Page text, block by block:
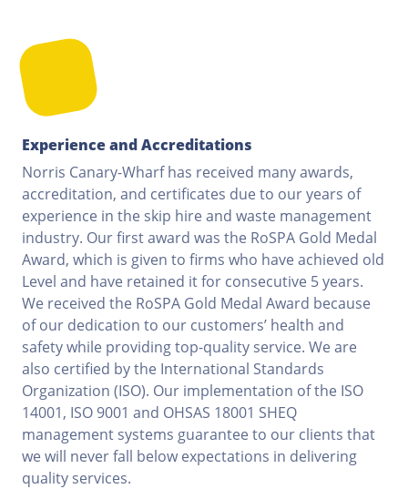
Experience and Accreditations
Norris Canary-Wharf has received many awards,
accreditation, and certificates due to our years of
experience in the skip hire and waste management
industry. Our first award was the RoSPA Gold Medal
Award, which is given to firms who have achieved old
Level and have retained it for consecutive 5 years.
We received the RoSPA Gold Medal Award because
of our dedication to our customers’ health and
safety while providing top-quality service. We are
also certified by the International Standards
Organization (ISO). Our implementation of the ISO
14001, ISO 9001 and OHSAS 18001 SHEQ
management systems guarantee to our clients that
we will never fall below expectations in delivering
quality services.